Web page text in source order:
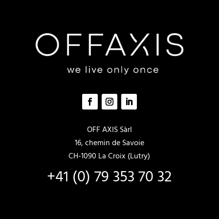
du
produit
OFF AXIS Sàrl
16, chemin de Savoie
CH-1090 La Croix (Lutry)
+41 (0) 79 353 70 32